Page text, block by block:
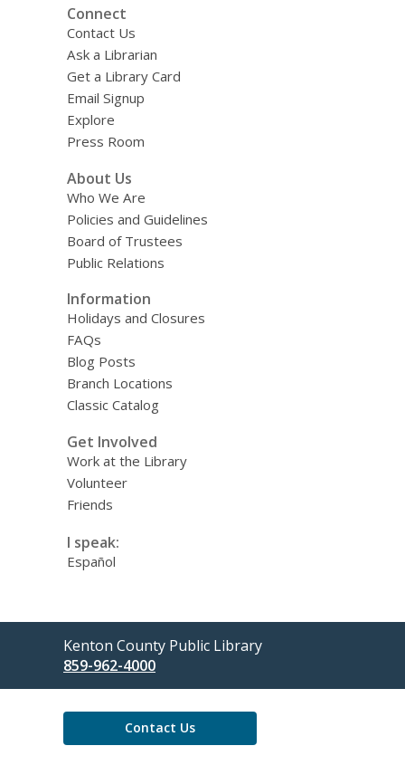
Connect
Contact Us
Ask a Librarian
Get a Library Card
Email Signup
Explore
Press Room
About Us
Who We Are
Policies and Guidelines
Board of Trustees
Public Relations
Information
Holidays and Closures
FAQs
Blog Posts
Branch Locations
Classic Catalog
Get Involved
Work at the Library
Volunteer
Friends
I speak:
Español
Contact
the
Library
Kenton County Public Library
859-962-4000
Contact Us